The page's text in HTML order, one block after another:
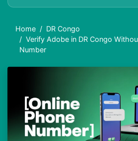
Home
DR Congo
Verify Adobe in DR Congo
Number